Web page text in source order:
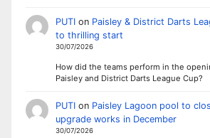
PUTIon Paisley & District Darts
to thrilling start
30/07/2026
How did the teams perform in the
Paisley and District Darts League Cup?
PUTIon Paisley Lagoon pool to
upgrade works in December
30/07/2026